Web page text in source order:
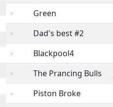
= Green
= Dad's best #2
= Blackpool4
= The Prancing Bulls
= Piston Broke